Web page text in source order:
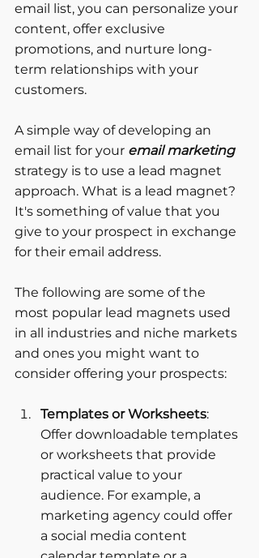
email list, you can personalize your
content, offer exclusive
promotions, and nurture long-
term relationships with your
customers.
A simple way of developing an
email list for your email marketing
strategy is to use a lead magnet
approach. What is a lead magnet?
It's something of value that you
give to your prospect in exchange
for their email address.
The following are some of the
most popular lead magnets used
in all industries and niche markets
and ones you might want to
consider offering your prospects:
Templates or Worksheets:
Offer downloadable templates
or worksheets that provide
practical value to your
audience. For example, a
marketing agency could offer
a social media content